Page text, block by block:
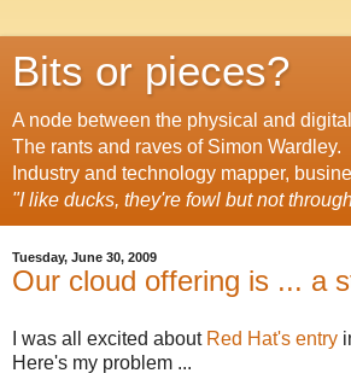
Bits or pieces?
A node between the physical and
The rants and raves of Simon Wardley.
Industry and technology mapper,
"I like ducks, they're fowl but not
Tuesday, June 30, 2009
Our cloud offering is ... a
I was all excited about Red Hat's entry
Here's my problem ...